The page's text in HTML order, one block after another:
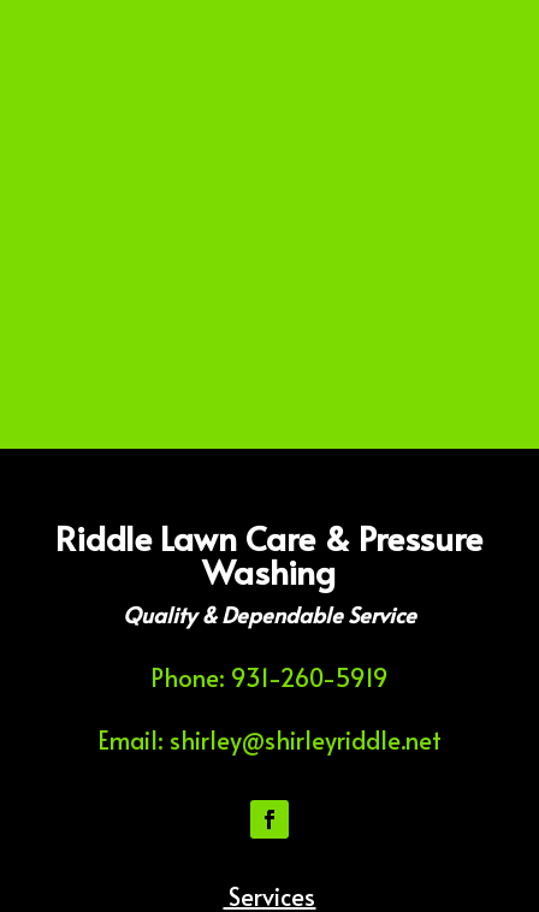
Riddle Lawn Care & Pressure
Washing
Quality & Dependable Service
Phone: 931-260-5919
Email: shirley@shirleyriddle.net
Services